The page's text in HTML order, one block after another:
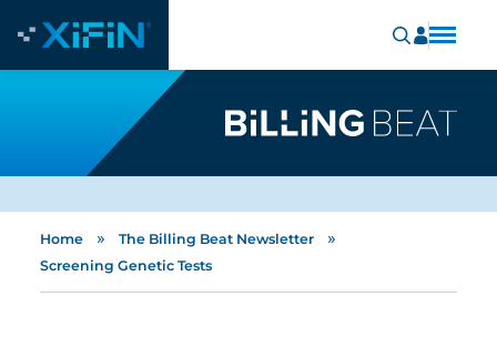
Home » The Billing Beat Newsletter »
Screening Genetic Tests